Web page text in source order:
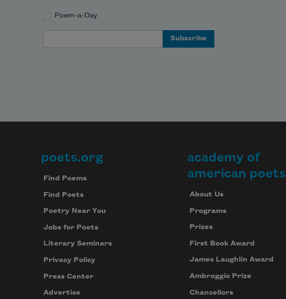
Poem-a-Day
Footer
poets.org
Find Poems
Find Poets
Poetry Near You
Jobs for Poets
Literary Seminars
Privacy Policy
Press Center
Advertise
academy of
american poets
About Us
Programs
Prizes
First Book Award
James Laughlin Award
Ambroggio Prize
Chancellors